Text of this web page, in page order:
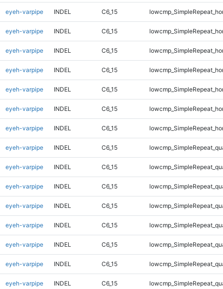
eyeh-varpipe INDEL C6_15
eyeh-varpipe INDEL C6_15
eyeh-varpipe INDEL C6_15
eyeh-varpipe INDEL C6_15
eyeh-varpipe INDEL C6_15
eyeh-varpipe INDEL C6_15
eyeh-varpipe INDEL C6_15
eyeh-varpipe INDEL C6_15
eyeh-varpipe INDEL C6_15
eyeh-varpipe INDEL C6_15
eyeh-varpipe INDEL C6_15
eyeh-varpipe INDEL C6_15
eyeh-varpipe INDEL C6_15
eyeh-varpipe INDEL C6_15
eyeh-varpipe INDEL C6_15